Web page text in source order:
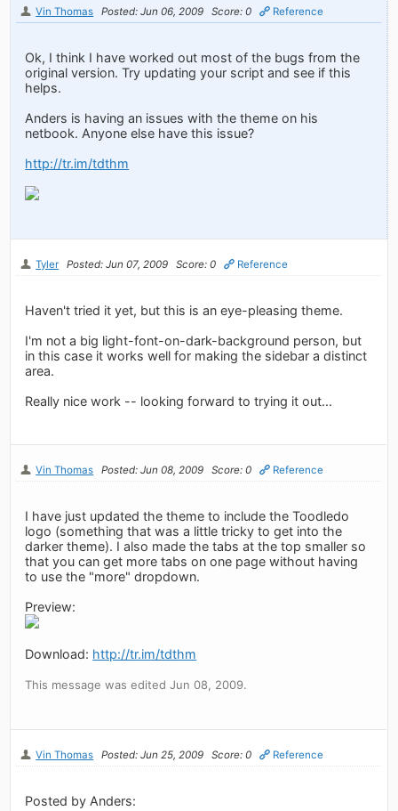
Vin Thomas Posted: Jun 06, 2009 Score: 0 Reference
Ok, I think I have worked out most of the bugs from the
original version. Try updating your script and see if this
helps.
Anders is having an issues with the theme on his
netbook. Anyone else have this issue?
http://tr.im/tdthm
Tyler Posted: Jun 07, 2009 Score: 0 Reference
Haven't tried it yet, but this is an eye-pleasing theme.
I'm not a big light-font-on-dark-background person, but
in this case it works well for making the sidebar a distinct
area.
Really nice work -- looking forward to trying it out...
Vin Thomas Posted: Jun 08, 2009 Score: 0 Reference
I have just updated the theme to include the Toodledo
logo (something that was a little tricky to get into the
darker theme). I also made the tabs at the top smaller so
that you can get more tabs on one page without having
to use the "more" dropdown.
Preview:
Download: http://tr.im/tdthm
This message was edited Jun 08, 2009.
Vin Thomas Posted: Jun 25, 2009 Score: 0 Reference
Posted by Anders: